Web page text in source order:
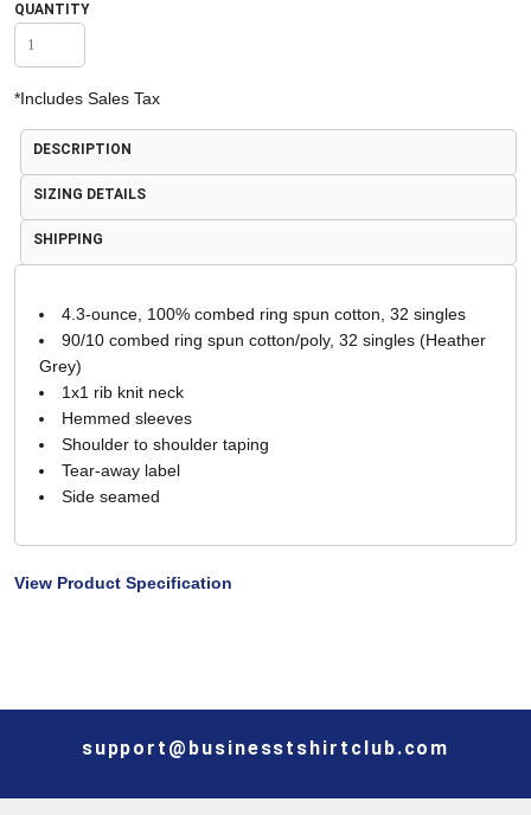
QUANTITY
*Includes Sales Tax
DESCRIPTION
SIZING DETAILS
SHIPPING
4.3-ounce, 100% combed ring spun cotton, 32 singles
90/10 combed ring spun cotton/poly, 32 singles (Heather
Grey)
1x1 rib knit neck
Hemmed sleeves
Shoulder to shoulder taping
Tear-away label
Side seamed
View Product Specification
support@businesstshirtclub.com